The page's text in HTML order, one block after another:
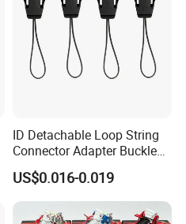
ID Detachable Loop String
Connector Adapter Buckle
Cell Phone Small Camera
Lanyard Webbing Strap
US$0.016-0.019